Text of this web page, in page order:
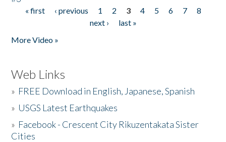
Pages
« first ‹ previous 1 2 3 4 5 6 7
8
next ›
last »
More Video »
Web Links
» FREE Download in English, Japanese, Spanish
» USGS Latest Earthquakes
» Facebook - Crescent City Rikuzentakata Sister
Cities